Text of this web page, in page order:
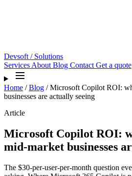
Devsoft / Solutions
Services About Blog Contact Get a quote
Home / Blog / Microsoft Copilot ROI:
businesses are actually seeing
Article
Microsoft Copilot ROI:
mid-market businesses
The $30-per-user-per-month question